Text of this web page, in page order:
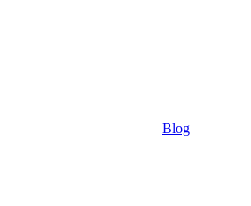
Blog